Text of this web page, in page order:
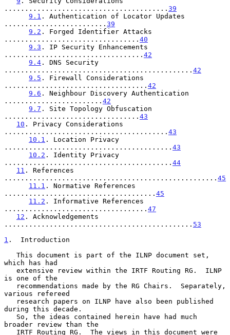
........................................ 39
9.1 . Authentication of Locator Updates
......................... 39
9.2 . Forged Identifier Attacks
................................. 40
9.3 . IP Security Enhancements
.................................. 42
9.4 . DNS Security
.............................................. 42
9.5 . Firewall Considerations
................................... 42
9.6 . Neighbour Discovery Authentication
........................ 42
9.7 . Site Topology Obfuscation
................................. 43
10 . Privacy Considerations
........................................ 43
10.1 . Location Privacy
......................................... 43
10.2 . Identity Privacy
......................................... 44
11 . References
.................................................... 45
11.1 . Normative References
..................................... 45
11.2 . Informative References
................................... 47
12 . Acknowledgements
.............................................. 53
1 .  Introduction
which has had
is one of the
various refereed
during this decade.
broader review than the